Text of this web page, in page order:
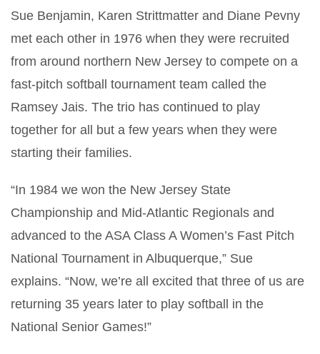
Sue Benjamin, Karen Strittmatter and Diane Pevny
met each other in 1976 when they were recruited
from around northern New Jersey to compete on a
fast-pitch softball tournament team called the
Ramsey Jais. The trio has continued to play
together for all but a few years when they were
starting their families.
“In 1984 we won the New Jersey State
Championship and Mid-Atlantic Regionals and
advanced to the ASA Class A Women’s Fast Pitch
National Tournament in Albuquerque,” Sue
explains. “Now, we’re all excited that three of us are
returning 35 years later to play softball in the
National Senior Games!”